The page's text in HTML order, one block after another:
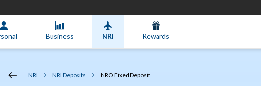
Business NRI Rewards
NRI NRI Deposits NRO Fixed Deposit